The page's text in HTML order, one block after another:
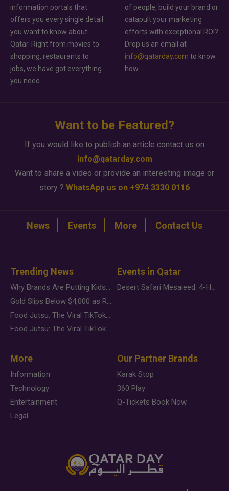
information portals that
offers you every single detail
you want to know about
Qatar. Right from movies to
shopping, restaurants to
jobs, we have got everything
you need.
of people, build your brand or
catapult your marketing
efforts with exceptional ROI?
Drop us an email at
info@qatarday.com to know
how.
Want to be Featured?
If you would like to publish an article contact us on
info@qatarday.com
Want to share a video or provide an interesting image or
story ? WhatsApp us on +974 3330 0116
News Events More Contact Us
Trending News
Why Brands Are Putting Kids Behind the Camera in a New Instagram Trend
Gold Slips Below $4,000 as Rate Fears Trump Geopolitical Risk
Food Jutsu: The Viral TikTok Trend Taking Over Social Media
Food Jutsu: The Viral TikTok Trend Taking Over Social Media
Events in Qatar
Desert Safari Mesaieed: 4-Hour Dunes & Inland Sea Adventure
More
Information
Technology
Entertainment
Legal
Our Partner Brands
Karak Stop
360 Play
Q-Tickets Book Now